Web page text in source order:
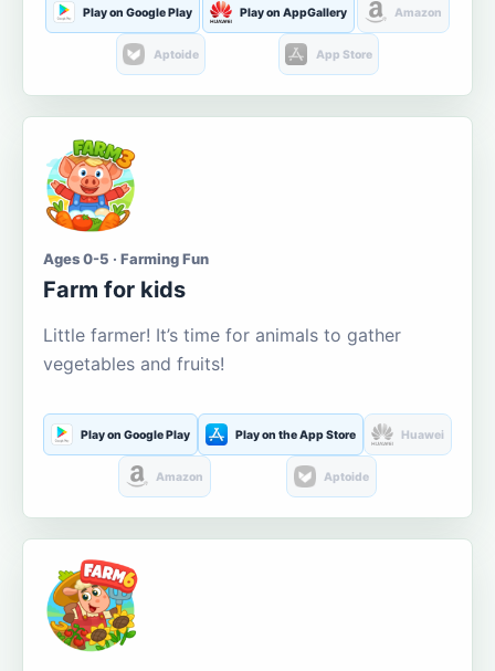
Play on Google Play Play on AppGallery Amazon
Aptoide App Store
Ages 0-5 · Farming Fun
Farm for kids
Little farmer! It’s time for animals to gather
vegetables and fruits!
Play on Google Play Play on the App Store Huawei
Amazon Aptoide